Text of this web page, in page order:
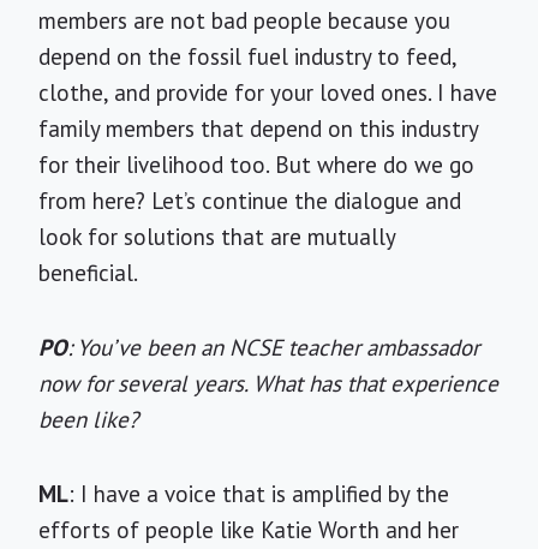
members are not bad people because you
depend on the fossil fuel industry to feed,
clothe, and provide for your loved ones. I have
family members that depend on this industry
for their livelihood too. But where do we go
from here? Let’s continue the dialogue and
look for solutions that are mutually
beneficial.
PO: You’ve been an NCSE teacher ambassador
now for several years. What has that experience
been like?
ML: I have a voice that is amplified by the
efforts of people like Katie Worth and her